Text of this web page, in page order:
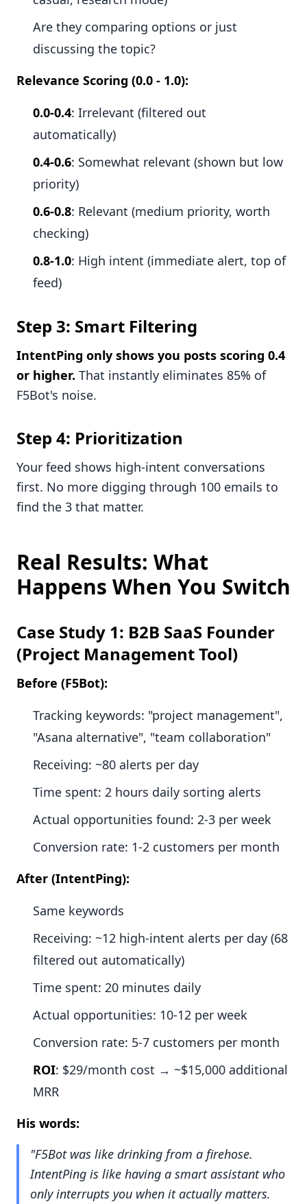
Are they comparing options or just
discussing the topic?
Relevance Scoring (0.0 - 1.0):
0.0-0.4: Irrelevant (filtered out
automatically)
0.4-0.6: Somewhat relevant (shown but low
priority)
0.6-0.8: Relevant (medium priority, worth
checking)
0.8-1.0: High intent (immediate alert, top of
feed)
Step 3: Smart Filtering
IntentPing only shows you posts scoring 0.4
or higher. That instantly eliminates 85% of
F5Bot's noise.
Step 4: Prioritization
Your feed shows high-intent conversations
first. No more digging through 100 emails to
find the 3 that matter.
Real Results: What
Happens When You Switch
Case Study 1: B2B SaaS Founder
(Project Management Tool)
Before (F5Bot):
Tracking keywords: "project management",
"Asana alternative", "team collaboration"
Receiving: ~80 alerts per day
Time spent: 2 hours daily sorting alerts
Actual opportunities found: 2-3 per week
Conversion rate: 1-2 customers per month
After (IntentPing):
Same keywords
Receiving: ~12 high-intent alerts per day (68
filtered out automatically)
Time spent: 20 minutes daily
Actual opportunities: 10-12 per week
Conversion rate: 5-7 customers per month
ROI: $29/month cost → ~$15,000 additional
MRR
His words:
"F5Bot was like drinking from a firehose.
IntentPing is like having a smart assistant who
only interrupts you when it actually matters.